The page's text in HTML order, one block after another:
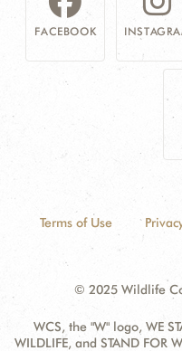
FACEBOOK
Terms of Use
© 2025 Wildlife
WCS, the "W" logo, WE
WILDLIFE, and STAND FOR